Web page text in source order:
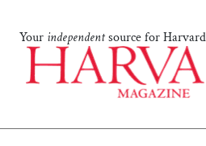
Your independentsource for Harvard